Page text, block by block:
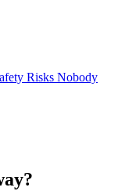
Risks Nobody